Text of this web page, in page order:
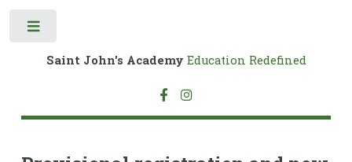
Saint John's Academy Education Redefined